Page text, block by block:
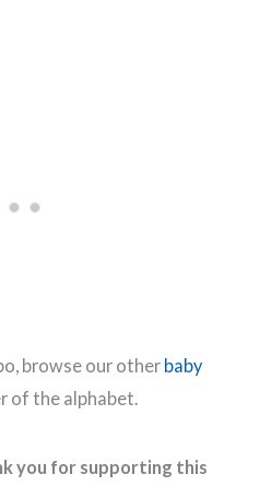
browse our other baby
of the alphabet.
you for supporting this